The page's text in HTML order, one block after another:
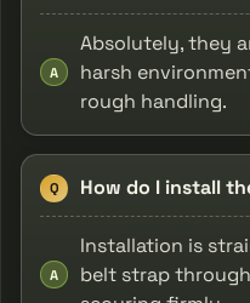
A
Absolutely, they
harsh
rough handling.
Q How do I install
A
Installation is
belt strap